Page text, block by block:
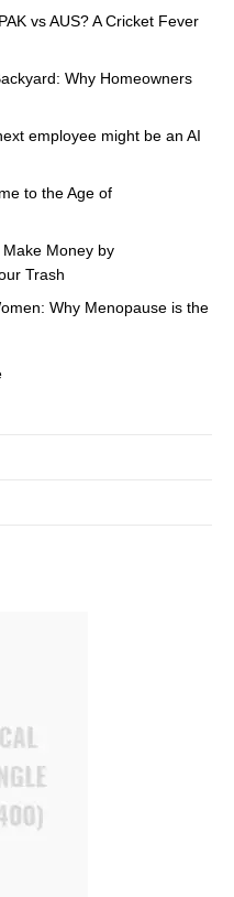
vs AUS? A Cricket Fever
Why Homeowners
employee might be an AI
to the Age of
Make Money by
Trash
Why Menopause is the